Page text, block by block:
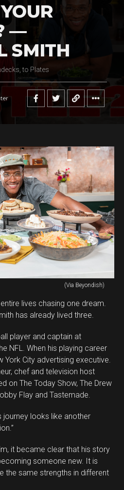
—
SMITH
to Plates
(Via Beyondish)
lives chasing one dream.
has already lived three.
player and captain at
NFL. When his playing career
York City advertising executive.
chef and television host
on The Today Show, The Drew
Flay and Tastemade.
journey looks like another
it became clear that his story
someone new. It is
the same strengths in different